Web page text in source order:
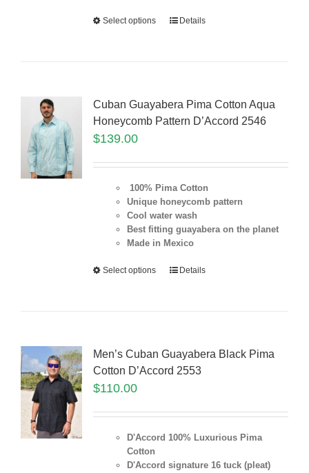
Select options Details
Cuban Guayabera Pima Cotton Aqua
Honeycomb Pattern D’Accord 2546
$139.00
100% Pima Cotton
Unique honeycomb pattern
Cool water wash
Best fitting guayabera on the planet
Made in Mexico
Select options Details
Men’s Cuban Guayabera Black Pima
Cotton D’Accord 2553
$110.00
D'Accord 100% Luxurious Pima
Cotton
D'Accord signature 16 tuck (pleat)